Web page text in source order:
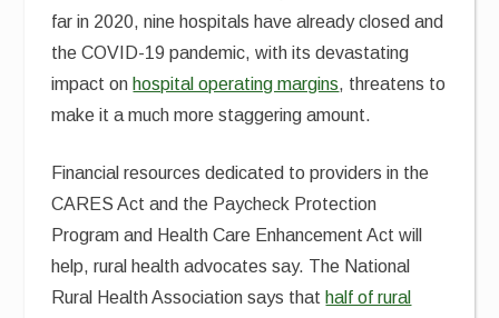
far in 2020, nine hospitals have already closed and
the COVID-19 pandemic, with its devastating
impact on hospital operating margins, threatens to
make it a much more staggering amount.
Financial resources dedicated to providers in the
CARES Act and the Paycheck Protection
Program and Health Care Enhancement Act will
help, rural health advocates say. The National
Rural Health Association says that half of rural